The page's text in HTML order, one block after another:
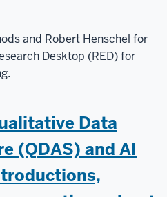
and Robert Henschel for
Desktop (RED) for
Data
(QDAS) and AI